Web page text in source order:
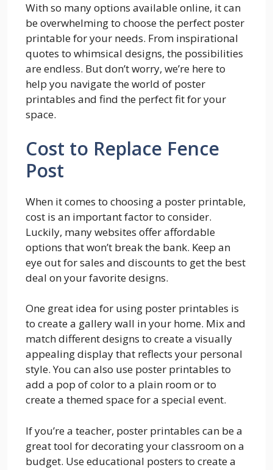
With so many options available online, it can
be overwhelming to choose the perfect poster
printable for your needs. From inspirational
quotes to whimsical designs, the possibilities
are endless. But don’t worry, we’re here to
help you navigate the world of poster
printables and find the perfect fit for your
space.
Cost to Replace Fence
Post
When it comes to choosing a poster printable,
cost is an important factor to consider.
Luckily, many websites offer affordable
options that won’t break the bank. Keep an
eye out for sales and discounts to get the best
deal on your favorite designs.
One great idea for using poster printables is
to create a gallery wall in your home. Mix and
match different designs to create a visually
appealing display that reflects your personal
style. You can also use poster printables to
add a pop of color to a plain room or to
create a themed space for a special event.
If you’re a teacher, poster printables can be a
great tool for decorating your classroom on a
budget. Use educational posters to create a